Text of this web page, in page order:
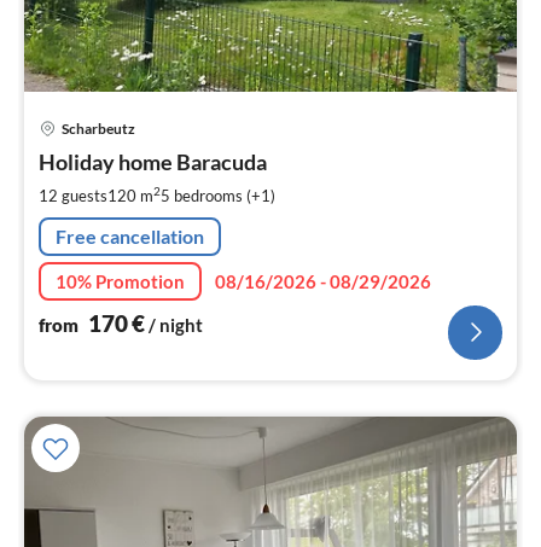
Scharbeutz
Holiday home Baracuda
12 guests120 m25 bedrooms (+1)
Free cancellation
10% Promotion
08/16/2026 - 08/29/2026
from 170€/ night